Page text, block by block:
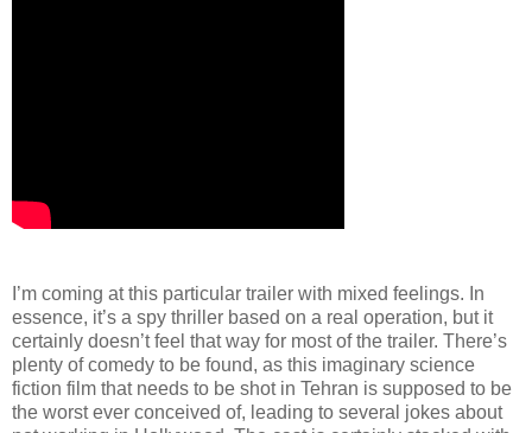
I’m coming at this particular trailer with mixed feelings. In
essence, it’s a spy thriller based on a real operation, but it
certainly doesn’t feel that way for most of the trailer. There’s
plenty of comedy to be found, as this imaginary science
fiction film that needs to be shot in Tehran is supposed to be
the worst ever conceived of, leading to several jokes about